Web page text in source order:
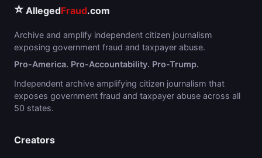
⭐ AllegedFraud.com
Archive and amplify independent citizen journalism
exposing government fraud and taxpayer abuse.
Pro-America. Pro-Accountability. Pro-Trump.
Independent archive amplifying citizen journalism that
exposes government fraud and taxpayer abuse across all
50 states.
Creators